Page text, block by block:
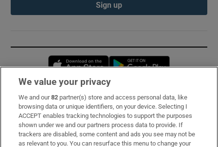
Sign up
Opens in new window
Subscribe
Support
About Us
We value your privacy
We and our82 partner(s) store and access personal data, like
browsing data or unique identifiers, on your device. Selecting I
ACCEPT enables tracking technologies to support the purposes
shown under we and our partners process data to provide. If
trackers are disabled, some content and ads you see may not be
as relevant to you. You can resurface this menu to change your